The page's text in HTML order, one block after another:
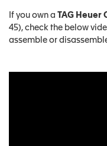
If you own a TAG
45), check the below
assemble or